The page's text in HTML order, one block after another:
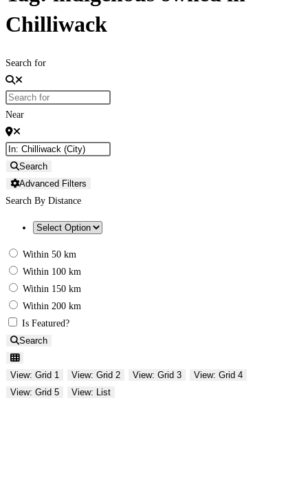
Chilliwack
Search for
Near
Search
Advanced Filters
Search By Distance
Within 50 km
Within 100 km
Within 150 km
Within 200 km
Is Featured?
Search
View: Grid 1 View: Grid 2 View: Grid 3
View: Grid 4
View: Grid 5
View: List